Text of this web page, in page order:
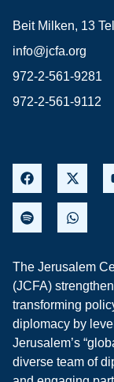
Beit Milken, 13
info@jcfa.org
972-2-561-9281
972-2-561-9112
The Jerusalem
(JCFA)
transforming
diplomacy by
Jerusalem’s
diverse team of